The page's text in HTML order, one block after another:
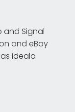
and Signal
and eBay
idealo